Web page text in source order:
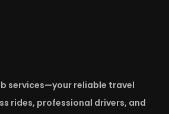
services—your reliable travel
rides, professional drivers, and